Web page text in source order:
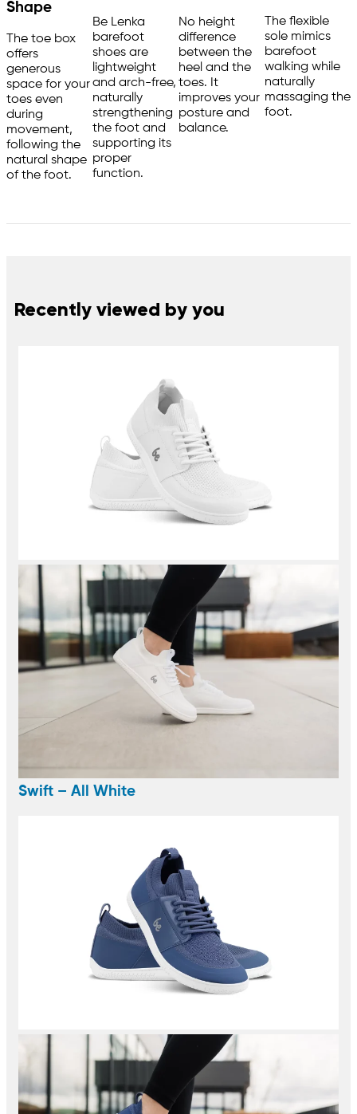
Shape
The toe box
offers
generous
space for your
toes even
during
movement,
following the
natural shape
of the foot.
Be Lenka
barefoot
shoes are
lightweight
and arch-free,
naturally
strengthening
the foot and
supporting its
proper
function.
No height
difference
between the
heel and the
toes. It
improves your
posture and
balance.
The flexible
sole mimics
barefoot
walking while
naturally
massaging the
foot.
Recently viewed by you
Swift – All White